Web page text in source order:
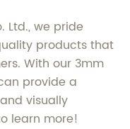
Ltd., we pride
products that
With our 3mm
provide a
visually
learn more!